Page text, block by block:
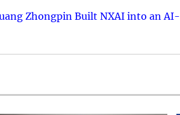
Zhongpin Built NXAI into an